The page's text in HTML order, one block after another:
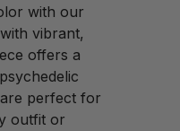
with our
vibrant,
offers a
perfect for
outfit or